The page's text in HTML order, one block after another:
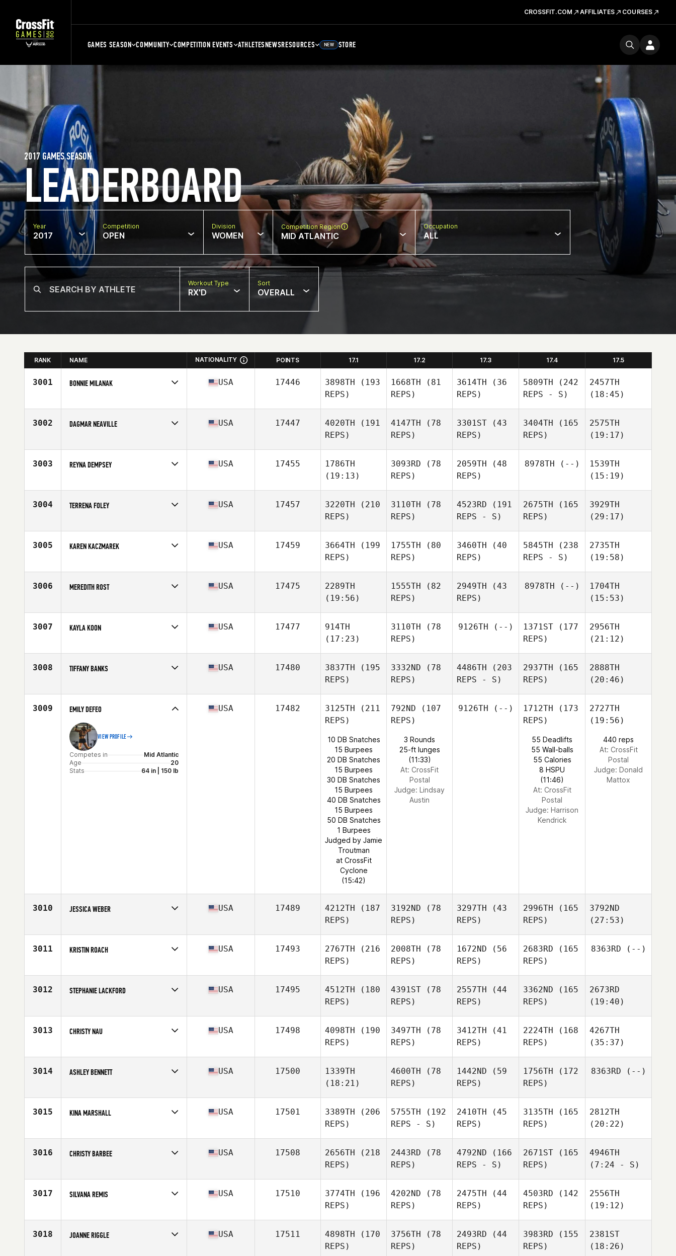
CROSSFIT.COM AFFILIATES COURSES
GAMES SEASON COMMUNITY COMPETITION EVENTS ATHLETESNEWSRESOURCES NEW STORE
LEADERBOARD
2017 GAMES SEASON
Year
2017
Competition
OPEN
Division
WOMEN
Competition Region
MID ATLANTIC
Occupation
ALL
Workout Type
RX'D
Sort
OVERALL
RANK NAME NATIONALITY POINTS 17.1 17.2 17.3 17.4 17.5
3001 BONNIE MILANAK
Age
44
USA 17446 3898TH (193
REPS)
1668TH (81
REPS)
3614TH (36
REPS)
5809TH (242
REPS - S)
2457TH
(18:45)
3002 DAGMAR NEAVILLE
Age
38
USA 17447 4020TH (191
REPS)
4147TH (78
REPS)
3301ST (43
REPS)
3404TH (165
REPS)
2575TH
(19:17)
3003 REYNA DEMPSEY
Age
33
USA 17455
1786TH
(19:13)
3093RD (78
REPS)
2059TH (48
REPS)
8978TH (--)
1539TH
(15:19)
3004 TERRENA FOLEY
Age
50
USA 17457 3220TH (210
REPS)
3110TH (78
REPS)
4523RD (191
REPS - S)
2675TH (165
REPS)
3929TH
(29:17)
3005 KAREN KACZMAREK
Age
46
USA 17459 3664TH (199
REPS)
1755TH (80
REPS)
3460TH (40
REPS)
5845TH (238
REPS - S)
2735TH
(19:58)
3006 MEREDITH ROST
Age
42
USA 17475
2289TH
(19:56)
1555TH (82
REPS)
2949TH (43
REPS)
8978TH (--)
1704TH
(15:53)
3007 KAYLA KOON
Age
32
USA 17477
914TH
(17:23)
3110TH (78
REPS)
9126TH (--) 1371ST (177
REPS)
2956TH
(21:12)
3008 TIFFANY BANKS
Age
27
USA 17480 3837TH (195
REPS)
3332ND (78
REPS)
4486TH (203
REPS - S)
2937TH (165
REPS)
2888TH
(20:46)
3009 EMILY DEFEO
VIEW PROFILE
Competes in
Mid Atlantic
Age
20
Stats
64 in | 150 lb
USA 17482 3125TH (211
REPS)
10 DB Snatches
15 Burpees
20 DB Snatches
15 Burpees
30 DB Snatches
15 Burpees
40 DB Snatches
15 Burpees
50 DB Snatches
1 Burpees
Judged by Jamie
Troutman
at CrossFit
Cyclone
(15:42)
792ND (107
REPS)
3 Rounds
25-ft lunges
(11:33)
At: CrossFit
Postal
Judge: Lindsay
Austin
9126TH (--) 1712TH (173
REPS)
55 Deadlifts
55 Wall-balls
55 Calories
8 HSPU
(11:46)
At: CrossFit
Postal
Judge: Harrison
Kendrick
2727TH
(19:56)
440 reps
At: CrossFit
Postal
Judge: Donald
Mattox
3010 JESSICA WEBER
Age
22
USA 17489 4212TH (187
REPS)
3192ND (78
REPS)
3297TH (43
REPS)
2996TH (165
REPS)
3792ND
(27:53)
3011 KRISTIN ROACH
Age
32
USA 17493 2767TH (216
REPS)
2008TH (78
REPS)
1672ND (56
REPS)
2683RD (165
REPS)
8363RD (--)
3012 STEPHANIE LACKFORD
Age
34
USA 17495 4512TH (180
REPS)
4391ST (78
REPS)
2557TH (44
REPS)
3362ND (165
REPS)
2673RD
(19:40)
3013 CHRISTY NAU
Age
32
USA 17498 4098TH (190
REPS)
3497TH (78
REPS)
3412TH (41
REPS)
2224TH (168
REPS)
4267TH
(35:37)
3014 ASHLEY BENNETT
Age
26
USA 17500
1339TH
(18:21)
4600TH (78
REPS)
1442ND (59
REPS)
1756TH (172
REPS)
8363RD (--)
3015 KINA MARSHALL
Age
35
USA 17501 3389TH (206
REPS)
5755TH (192
REPS - S)
2410TH (45
REPS)
3135TH (165
REPS)
2812TH
(20:22)
3016 CHRISTY BARBEE
Age
38
USA 17508 2656TH (218
REPS)
2443RD (78
REPS)
4792ND (166
REPS - S)
2671ST (165
REPS)
4946TH
(7:24 - S)
3017 SILVANA REMIS
Age
33
USA 17510 3774TH (196
REPS)
4202ND (78
REPS)
2475TH (44
REPS)
4503RD (142
REPS)
2556TH
(19:12)
3018 JOANNE RIGGLE USA 17511 4898TH (170
REPS)
3756TH (78
REPS)
2493RD (44
REPS)
3983RD (155
REPS)
2381ST
(18:26)